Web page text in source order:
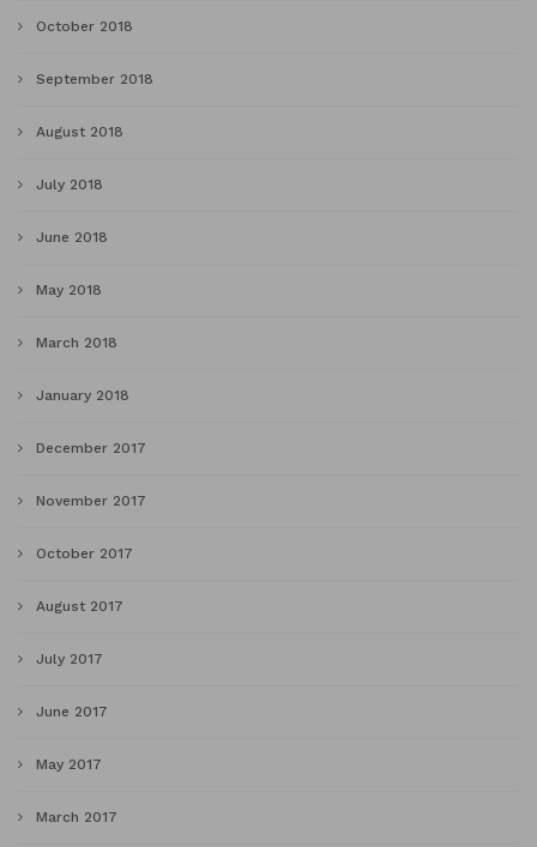
October 2018
September 2018
August 2018
July 2018
June 2018
May 2018
March 2018
January 2018
December 2017
November 2017
October 2017
August 2017
July 2017
June 2017
May 2017
March 2017